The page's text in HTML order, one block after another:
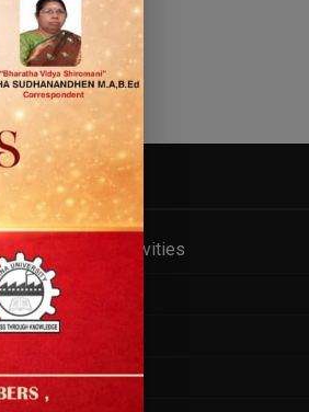
FACILITY
Cell & Club Activities
Gym
Hostel
Internet